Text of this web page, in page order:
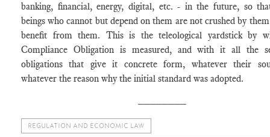
banking, financial, energy, digital, etc. - in the future, so
beings who cannot but depend on them are not crushed by
benefit from them. This is the teleological yardstick by
Compliance Obligation is measured, and with it all the
obligations that give it concrete form, whatever their
whatever the reason why the initial standard was adopted.
REGULATION AND ECONOMIC LAW